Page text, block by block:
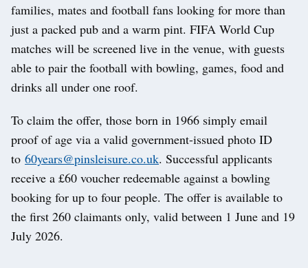
families, mates and football fans looking for more than
just a packed pub and a warm pint. FIFA World Cup
matches will be screened live in the venue, with guests
able to pair the football with bowling, games, food and
drinks all under one roof.
To claim the offer, those born in 1966 simply email
proof of age via a valid government-issued photo ID
to 60years@pinsleisure.co.uk. Successful applicants
receive a £60 voucher redeemable against a bowling
booking for up to four people. The offer is available to
the first 260 claimants only, valid between 1 June and 19
July 2026.